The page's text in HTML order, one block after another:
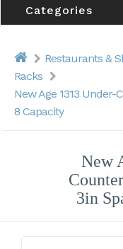
Categories
Restaurants &
Racks
New Age 1313 Under-
8 Capacity
New
3in